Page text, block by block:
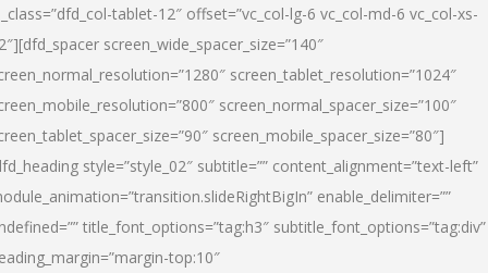
tablet-12″ offset=”vc_col-lg-6 vc_col-md-6 vc_col-xs-
screen_wide_spacer_size=”140″
screen_tablet_resolution=”1024″
screen_normal_spacer_size=”100″
screen_mobile_spacer_size=”80″]
style=”style_02″ subtitle=”” content_alignment=”text-left”
enable_delimiter=””
title_font_options=”tag:h3″ subtitle_font_options=”tag:div”
top:10″